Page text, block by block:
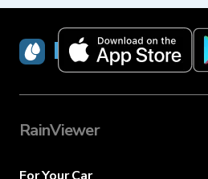
RainViewer
RainViewer